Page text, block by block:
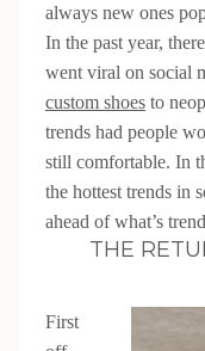
always new ones
In the past year,
went viral on social
custom shoes to
trends had people
still comfortable. In
the hottest trends in
ahead of what’s
THE
First